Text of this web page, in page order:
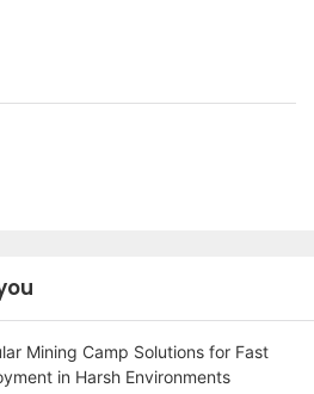
Mining Camp Solutions for Fast
in Harsh Environments